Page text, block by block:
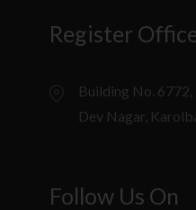
Register
Building No.
Dev Nagar,
Follow Us On